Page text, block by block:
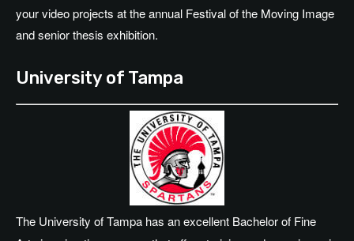
your video projects at the annual Festival of the Moving Image
and senior thesis exhibition.
University of Tampa
The University of Tampa has an excellent Bachelor of Fine